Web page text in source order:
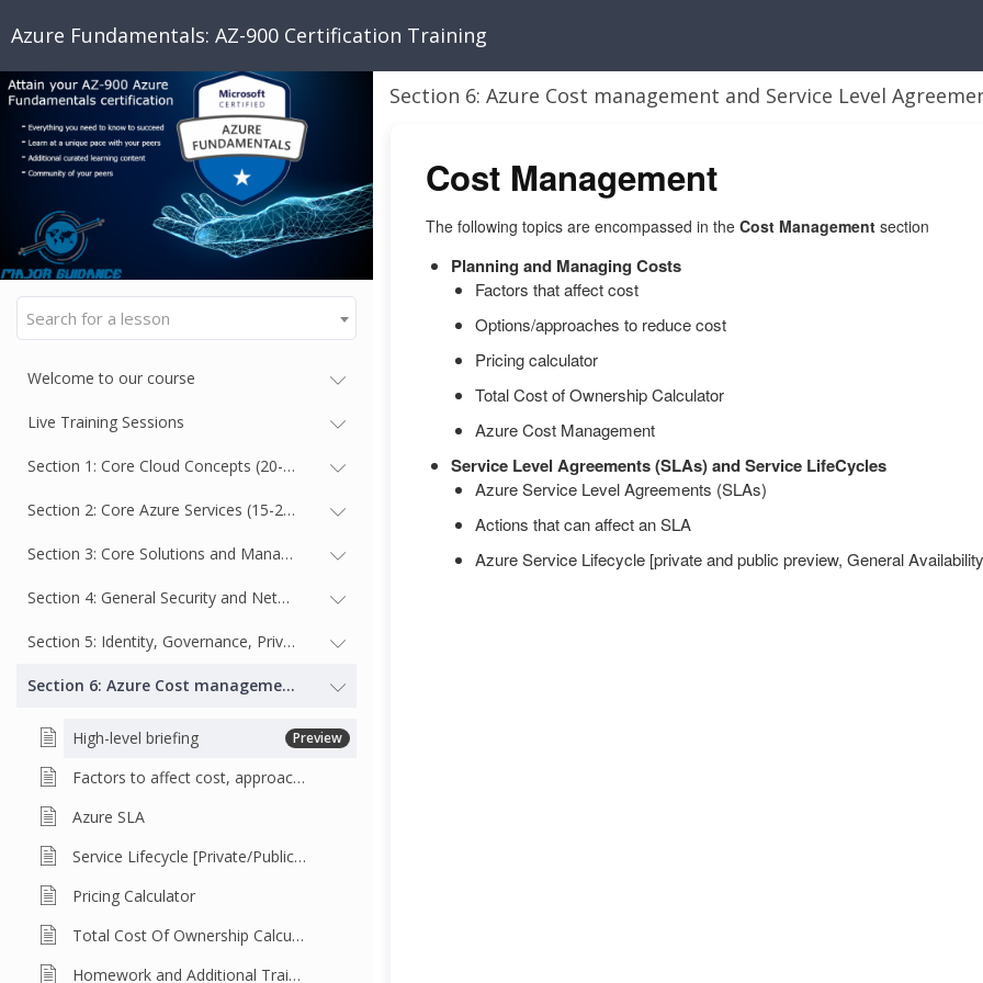
Azure Fundamentals: AZ-900 Certification Training
Search for a lesson
Welcome to our course
Live Training Sessions
Section 1: Core Cloud Concepts (20-25%)
Section 2: Core Azure Services (15-20%)
Section 3: Core Solutions and Management Tools on Azure (10-15%)
Section 4: General Security and Network Security Features (10-15%)
Section 5: Identity, Governance, Privacy, and Compliance Features (15-20%)
Section 6: Azure Cost management and Service Level Agreements (10-15%)
High-level briefing Preview
Factors to affect cost, approaches to reduce cost
Azure SLA
Service Lifecycle [Private/Public Preview, General Availability]
Pricing Calculator
Total Cost Of Ownership Calculator
Homework and Additional Training
Cost Management
The following topics are encompassed in theCost Management section
Planning and Managing Costs
Factors that affect cost
Options/approaches to reduce cost
Pricing calculator
Total Cost of Ownership Calculator
Azure Cost Management
Service Level Agreements (SLAs) and Service LifeCycles
Azure Service Level Agreements (SLAs)
Actions that can affect an SLA
Azure Service Lifecycle [private and public preview, General